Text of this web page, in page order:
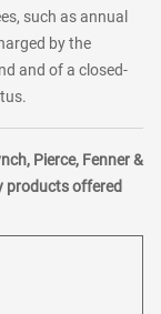
such as annual
by the
and of a closed-
Pierce, Fenner &
products offered